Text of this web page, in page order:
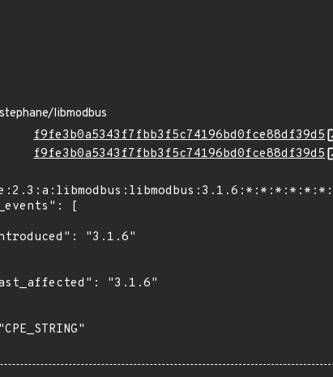
libmodbus
f9fe3b0a5343f7fbb3f5c74196bd0fce88df39d5
f9fe3b0a5343f7fbb3f5c74196bd0fce88df39d5